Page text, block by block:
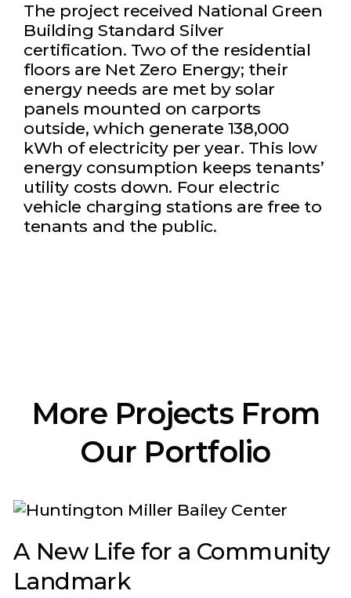
The project received National Green
Building Standard Silver
certification. Two of the residential
floors are Net Zero Energy; their
energy needs are met by solar
panels mounted on carports
outside, which generate 138,000
kWh of electricity per year. This low
energy consumption keeps tenants’
utility costs down. Four electric
vehicle charging stations are free to
tenants and the public.
More Projects From
Our Portfolio
A New Life for a Community
Landmark